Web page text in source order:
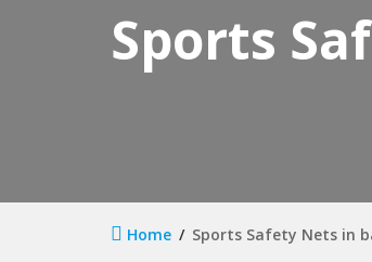
Sports
Home Sports Safety Nets in